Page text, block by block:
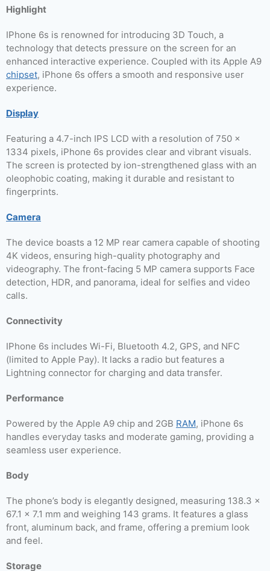
Highlight
IPhone 6s is renowned for introducing 3D Touch, a
technology that detects pressure on the screen for an
enhanced interactive experience. Coupled with its Apple A9
chipset, iPhone 6s offers a smooth and responsive user
experience.
Display
Featuring a 4.7-inch IPS LCD with a resolution of 750 x
1334 pixels, iPhone 6s provides clear and vibrant visuals.
The screen is protected by ion-strengthened glass with an
oleophobic coating, making it durable and resistant to
fingerprints.
Camera
The device boasts a 12 MP rear camera capable of shooting
4K videos, ensuring high-quality photography and
videography. The front-facing 5 MP camera supports Face
detection, HDR, and panorama, ideal for selfies and video
calls.
Connectivity
IPhone 6s includes Wi-Fi, Bluetooth 4.2, GPS, and NFC
(limited to Apple Pay). It lacks a radio but features a
Lightning connector for charging and data transfer.
Performance
Powered by the Apple A9 chip and 2GB RAM, iPhone 6s
handles everyday tasks and moderate gaming, providing a
seamless user experience.
Body
The phone’s body is elegantly designed, measuring 138.3 x
67.1 x 7.1 mm and weighing 143 grams. It features a glass
front, aluminum back, and frame, offering a premium look
and feel.
Storage